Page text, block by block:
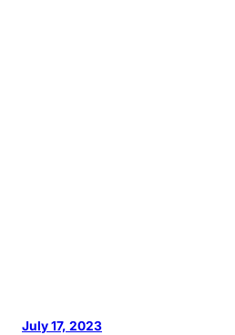
July 17, 2023